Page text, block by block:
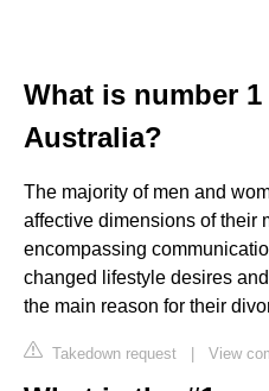
What is number
Australia?
The majority of men and
affective dimensions of their
encompassing
changed lifestyle desires
the main reason for their
Takedown request | View